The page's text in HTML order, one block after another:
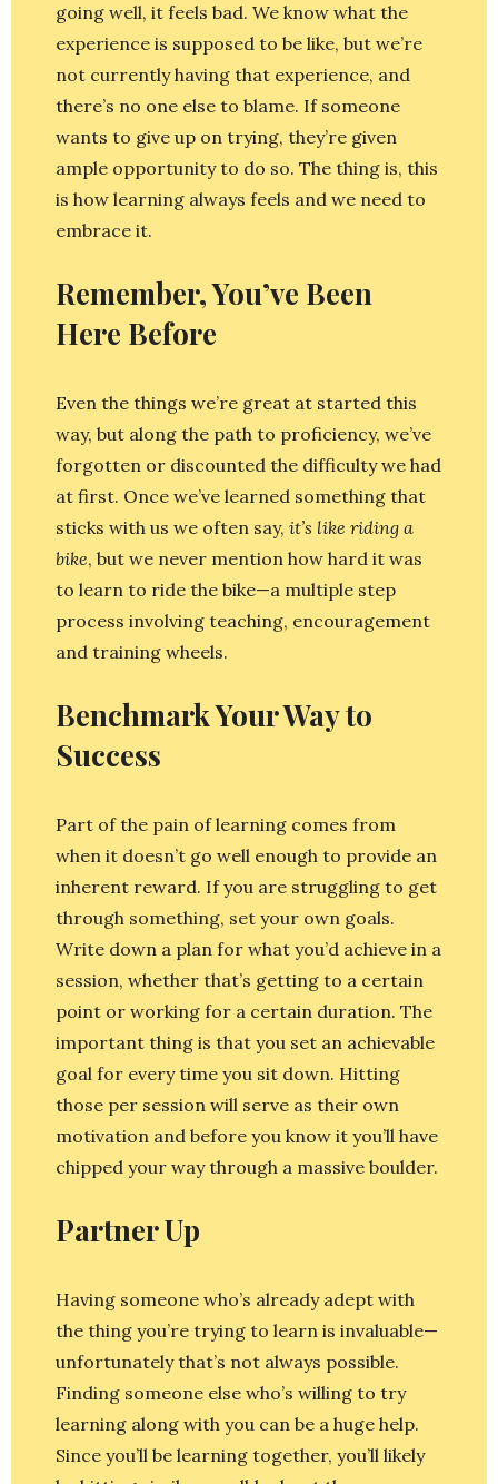
going well, it feels bad. We know what the
experience is supposed to be like, but we’re
not currently having that experience, and
there’s no one else to blame. If someone
wants to give up on trying, they’re given
ample opportunity to do so. The thing is, this
is how learning always feels and we need to
embrace it.
Remember, You’ve Been
Here Before
Even the things we’re great at started this
way, but along the path to proficiency, we’ve
forgotten or discounted the difficulty we had
at first. Once we’ve learned something that
sticks with us we often say, it’s like riding a
bike, but we never mention how hard it was
to learn to ride the bike—a multiple step
process involving teaching, encouragement
and training wheels.
Benchmark Your Way to
Success
Part of the pain of learning comes from
when it doesn’t go well enough to provide an
inherent reward. If you are struggling to get
through something, set your own goals.
Write down a plan for what you’d achieve in a
session, whether that’s getting to a certain
point or working for a certain duration. The
important thing is that you set an achievable
goal for every time you sit down. Hitting
those per session will serve as their own
motivation and before you know it you’ll have
chipped your way through a massive boulder.
Partner Up
Having someone who’s already adept with
the thing you’re trying to learn is invaluable—
unfortunately that’s not always possible.
Finding someone else who’s willing to try
learning along with you can be a huge help.
Since you’ll be learning together, you’ll likely